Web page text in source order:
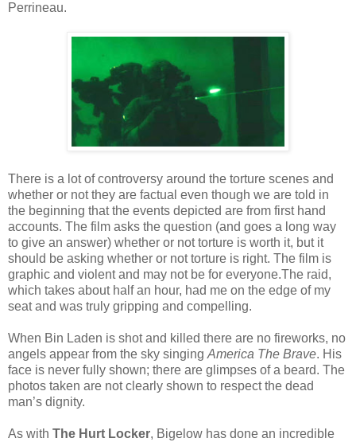
Perrineau.
There is a lot of controversy around the torture scenes and
whether or not they are factual even though we are told in
the beginning that the events depicted are from first hand
accounts. The film asks the question (and goes a long way
to give an answer) whether or not torture is worth it, but it
should be asking whether or not torture is right. The film is
graphic and violent and may not be for everyone.The raid,
which takes about half an hour, had me on the edge of my
seat and was truly gripping and compelling.
When Bin Laden is shot and killed there are no fireworks, no
angels appear from the sky singing America The Brave. His
face is never fully shown; there are glimpses of a beard. The
photos taken are not clearly shown to respect the dead
man’s dignity.
As with The Hurt Locker, Bigelow has done an incredible